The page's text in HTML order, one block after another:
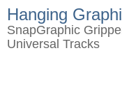
Hanging
SnapGraphic
Universal Tracks